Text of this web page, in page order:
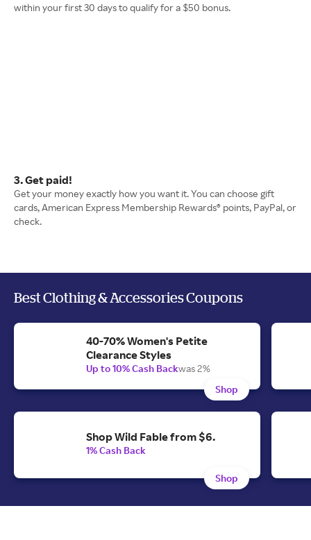
within your first 30 days to qualify for a $50 bonus.
3. Get paid!
Get your money exactly how you want it. You can choose gift
cards, American Express Membership Rewards® points, PayPal, or
check.
Best Clothing & Accessories Coupons
40-70% Women's Petite
Clearance Styles
Up to 10% Cash Backwas 2%
Shop
Shop Wild Fable from $6.
1% Cash Back
Shop